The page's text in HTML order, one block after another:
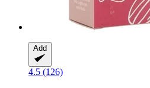
Add
4.5 (126)